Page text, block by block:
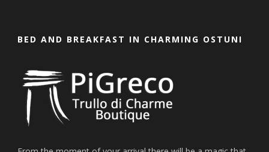
BED AND BREAKFAST IN CHARMING OSTUNI